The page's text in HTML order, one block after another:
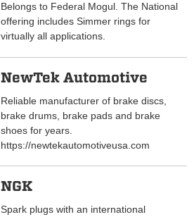
Belongs to Federal Mogul. The National
offering includes Simmer rings for
virtually all applications.
NewTek Automotive
Reliable manufacturer of brake discs,
brake drums, brake pads and brake
shoes for years.
https://newtekautomotiveusa.com
NGK
Spark plugs with an international